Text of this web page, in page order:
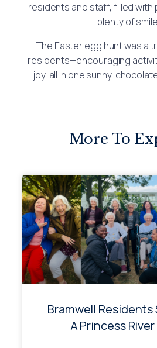
residents and staff, filled with
plenty of
The Easter egg hunt was a
residents—encouraging
joy, all in one sunny,
More To
Bramwell Residents
A Princess